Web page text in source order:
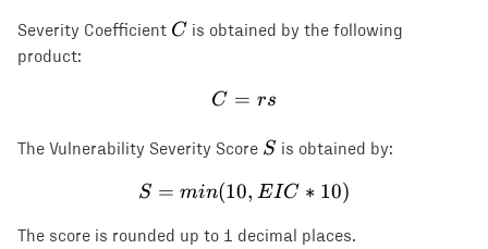
Severity Coefficient C
C is obtained by the following
product:
C = rs
C = rs
The Vulnerability Severity Score S
S is obtained by:
S = min(10, EIC * 10)
S = min(10, EIC ∗ 10)
The score is rounded up to 1 decimal places.